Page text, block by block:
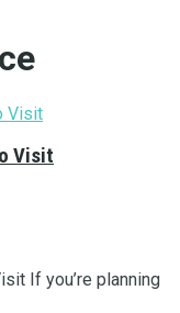
Visit
If you’re planning